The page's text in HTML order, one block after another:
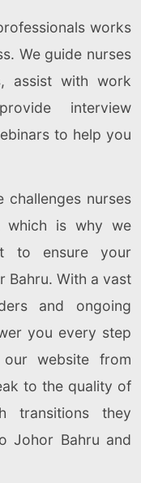
works
We guide nurses
assist with work
interview
to help you
challenges nurses
which is why we
to ensure your
Bahru. With a vast
and ongoing
you every step
website from
to the quality of
transitions they
Johor Bahru and